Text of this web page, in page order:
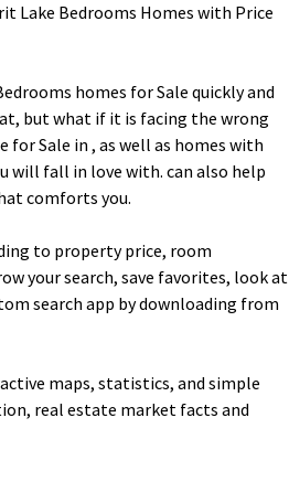
Lake Bedrooms Homes with Price
homes for Sale quickly and
but what if it is facing the wrong
Sale in , as well as homes with
will fall in love with. can also help
comforts you.
to property price, room
your search, save favorites, look at
search app by downloading from
maps, statistics, and simple
real estate market facts and